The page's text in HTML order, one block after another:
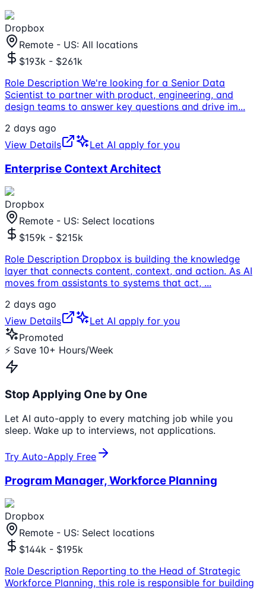
Dropbox
Remote - US: All locations
$193k - $261k
Role Description We're looking for a Senior Data
Scientist to partner with product, engineering, and
design teams to answer key questions and drive im...
2 days ago
View Details
Let AI apply for you
Enterprise Context Architect
Dropbox
Remote - US: Select locations
$159k - $215k
Role Description Dropbox is building the knowledge
layer that connects content, context, and action. As AI
moves from assistants to systems that act, ...
2 days ago
View Details
Let AI apply for you
Promoted
⚡ Save 10+ Hours/Week
Stop Applying One by One
Let AI auto-apply to every matching job while you
sleep. Wake up to interviews, not applications.
Try Auto-Apply Free
Program Manager, Workforce Planning
Dropbox
Remote - US: Select locations
$144k - $195k
Role Description Reporting to the Head of Strategic
Workforce Planning, this role is responsible for building